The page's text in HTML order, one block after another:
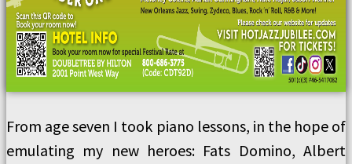
From age seven I took piano lessons, in the hope of
emulating my new heroes: Fats Domino, Albert